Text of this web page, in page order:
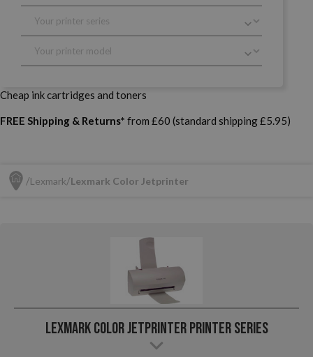
Cheap ink cartridges and toners
FREE Shipping & Returns* from £60 (standard shipping £5.95)
Lexmark Lexmark Color Jetprinter
Lexmark Color Jetprinter Printer Series